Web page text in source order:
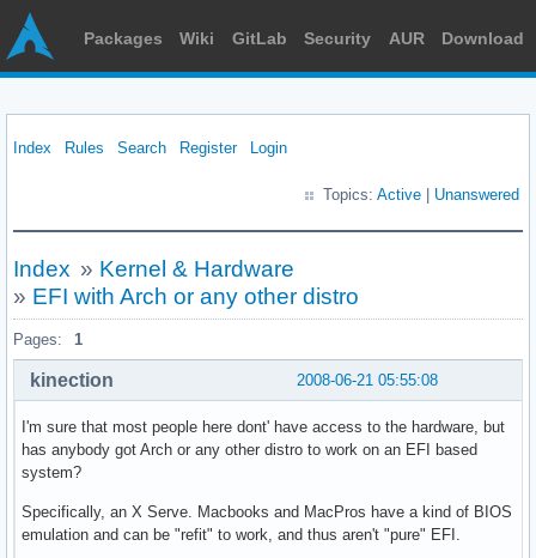
Packages Wiki GitLab Security AUR Download
Index Rules Search Register Login
Topics: Active Unanswered
Index » Kernel & Hardware
» EFI with Arch or any other distro
Pages: 1
2008-06-21 05:55:08
kinection
I'm sure that most people here dont' have access to the hardware, but
has anybody got Arch or any other distro to work on an EFI based
system?
Specifically, an X Serve. Macbooks and MacPros have a kind of BIOS
emulation and can be "refit" to work, and thus aren't "pure" EFI.